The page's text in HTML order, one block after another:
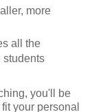
more
all the
students
you'll be
your personal